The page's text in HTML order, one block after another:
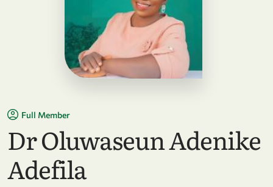
Full Member
Dr Oluwaseun Adenike
Adefila